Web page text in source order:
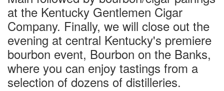
at the Kentucky Gentlemen Cigar
Company. Finally, we will close out the
evening at central Kentucky's premiere
bourbon event, Bourbon on the Banks,
where you can enjoy tastings from a
selection of dozens of distilleries.